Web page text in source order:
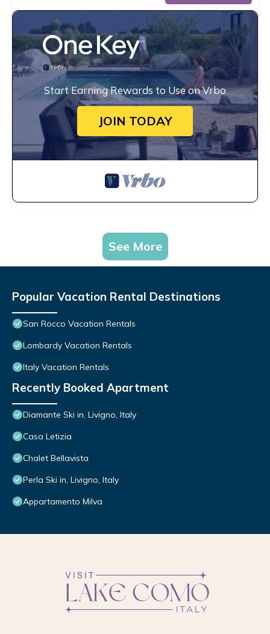
Start Earning Rewards to Use on Vrbo
JOIN TODAY
See More
Popular Vacation Rental Destinations
San Rocco Vacation Rentals
Lombardy Vacation Rentals
Italy Vacation Rentals
Recently Booked Apartment
Diamante Ski in, Livigno, Italy
Casa Letizia
Chalet Bellavista
Perla Ski in, Livigno, Italy
Appartamento Milva